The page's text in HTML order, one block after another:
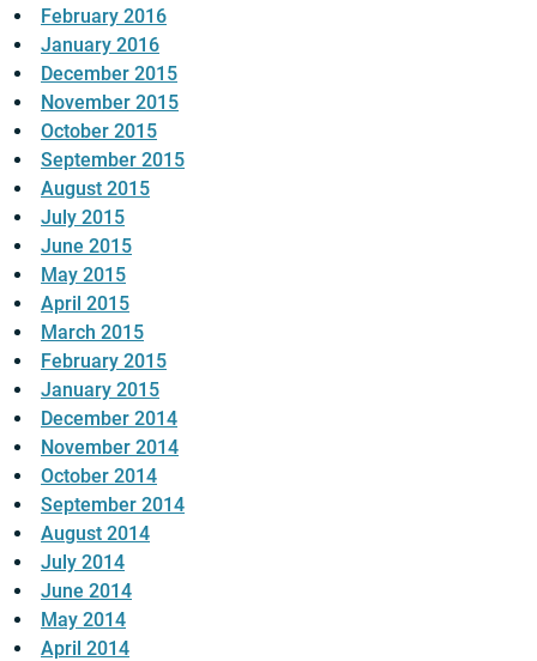
February 2016
January 2016
December 2015
November 2015
October 2015
September 2015
August 2015
July 2015
June 2015
May 2015
April 2015
March 2015
February 2015
January 2015
December 2014
November 2014
October 2014
September 2014
August 2014
July 2014
June 2014
May 2014
April 2014